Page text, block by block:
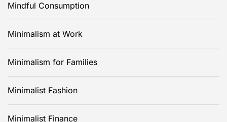
Mindful Consumption
Minimalism at Work
Minimalism for Families
Minimalist Fashion
Minimalist Finance